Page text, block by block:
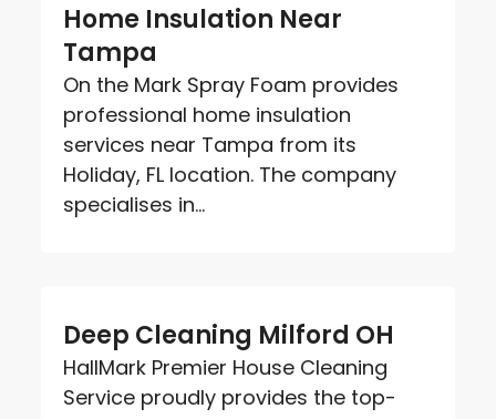
Home Insulation Near
Tampa
On the Mark Spray Foam provides
professional home insulation
services near Tampa from its
Holiday, FL location. The company
specialises in...
Deep Cleaning Milford OH
HallMark Premier House Cleaning
Service proudly provides the top-